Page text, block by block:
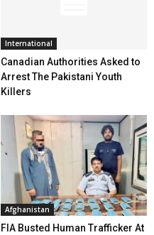
International
Canadian Authorities Asked to
Arrest The Pakistani Youth
Killers
Afghanistan
FIA Busted Human Trafficker At